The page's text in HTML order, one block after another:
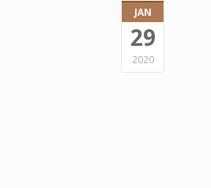
JAN
29
2020